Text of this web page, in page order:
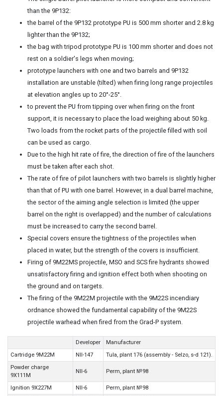
than the 9P132:
the barrel of the 9P132 prototype PU is 500 mm shorter and 2.8 kg
lighter than the 9P132;
the bag with tripod prototype PU is 100 mm shorter and does not
rest on a soldier's legs when moving;
prototype launchers with one and two barrels and 9P132
installation are unstable (tilted) when firing long range projectiles
at elevation angles up to 20°-25°.
to prevent the PU from tipping over when firing on the front
support, it is necessary to place the load weighing about 50 kg.
Two loads from the rocket parts of the projectile filled with soil
can be used as cargo.
Due to the high hit rate of fire, the direction of fire of the launchers
must be taken after each shot.
The rate of fire of pilot launchers with two barrels is slightly higher
than that of PU with one barrel. However, in a dual barrel machine,
the sector of the aiming angle selection is limited (the upper
barrel on the right is overlapped) and the number of calculations
must be increased to carry the second barrel.
Special covers ensure the tightness of the projectiles when
placed in water, but the strength of the covers is insufficient.
Firing of 9M22MS projectile, MSO and SCS fire hydrants showed
unsatisfactory firing and ignition effect both when shooting on
the ground and on targets.
The firing of the 9M22M projectile with the 9M22S incendiary
ordnance showed the fundamental capability of the 9M22S
projectile warhead when fired from the Grad-P system.
Developer
Manufacturer
Cartridge 9M22M
NII-147
Tula, plant 176 (assembly - Selzo, s-d 121).
Powder charge
9X111M
NII-6 Perm, plant №98
Ignition 9X227M NII-6
Perm, plant №98